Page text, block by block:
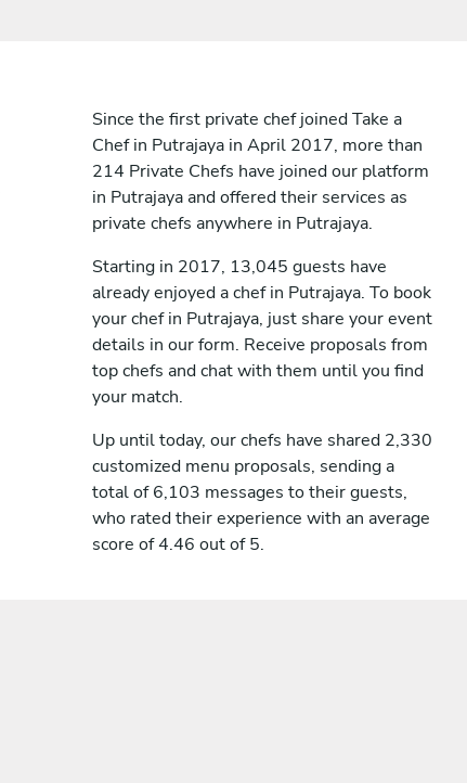
Since the first private chef joined Take a
Chef in Putrajaya in April 2017, more than
214 Private Chefs have joined our platform
in Putrajaya and offered their services as
private chefs anywhere in Putrajaya.
Starting in 2017, 13,045 guests have
already enjoyed a chef in Putrajaya. To book
your chef in Putrajaya, just share your event
details in our form. Receive proposals from
top chefs and chat with them until you find
your match.
Up until today, our chefs have shared 2,330
customized menu proposals, sending a
total of 6,103 messages to their guests,
who rated their experience with an average
score of 4.46 out of 5.